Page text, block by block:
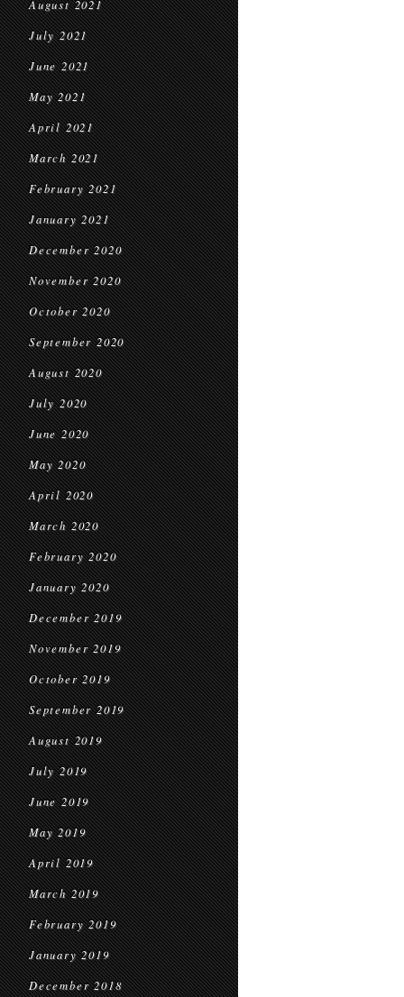
August 2021
July 2021
June 2021
May 2021
April 2021
March 2021
February 2021
January 2021
December 2020
November 2020
October 2020
September 2020
August 2020
July 2020
June 2020
May 2020
April 2020
March 2020
February 2020
January 2020
December 2019
November 2019
October 2019
September 2019
August 2019
July 2019
June 2019
May 2019
April 2019
March 2019
February 2019
January 2019
December 2018